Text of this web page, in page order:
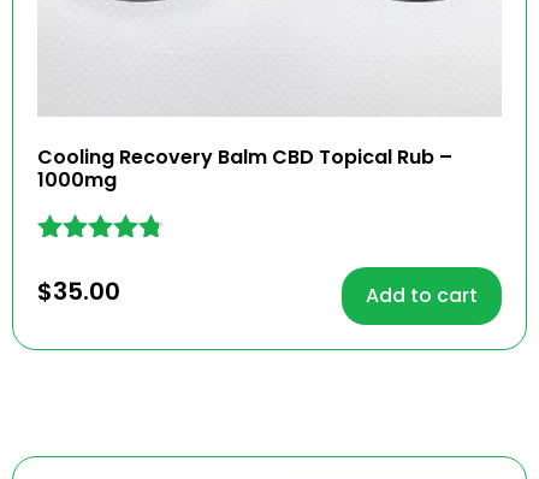
Cooling Recovery Balm CBD Topical Rub –
1000mg
4.67
out of 5
$35.00 Add to cart